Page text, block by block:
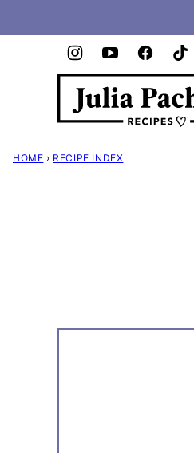
to
HOME › RECIPE INDEX